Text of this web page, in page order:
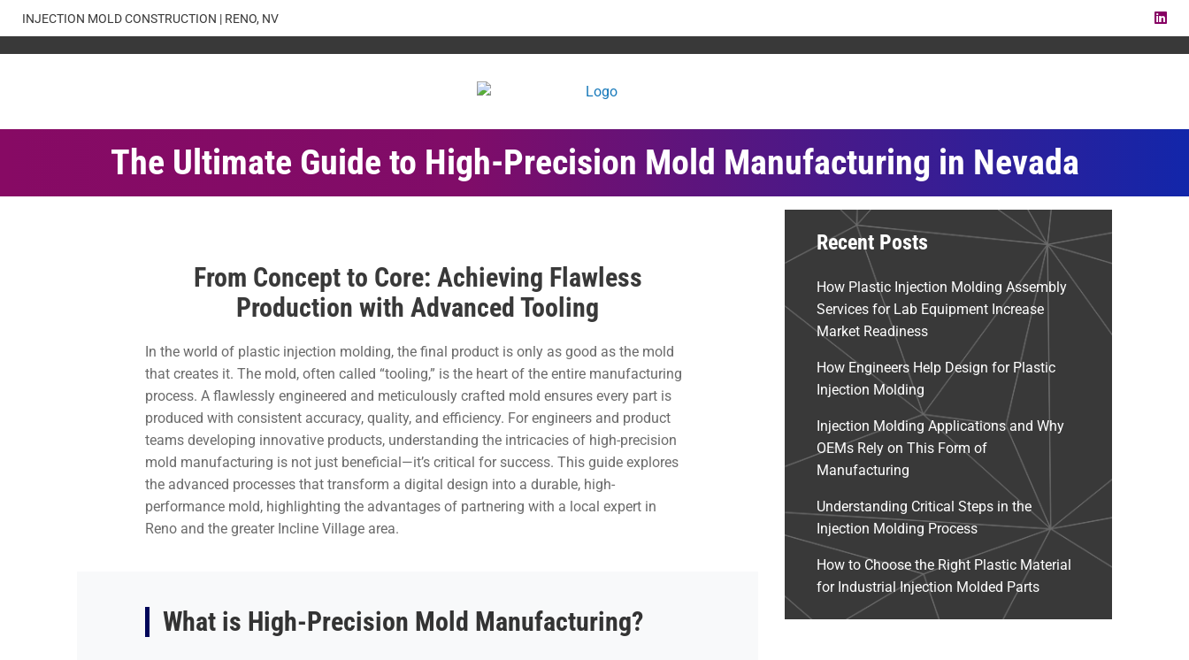
content
INJECTION MOLD CONSTRUCTION | RENO, NV
The Ultimate Guide to High-Precision Mold Manufacturing in Nevada
From Concept to Core: Achieving Flawless
Production with Advanced Tooling
In the world of plastic injection molding, the final product is only as good as the mold
that creates it. The mold, often called “tooling,” is the heart of the entire manufacturing
process. A flawlessly engineered and meticulously crafted mold ensures every part is
produced with consistent accuracy, quality, and efficiency. For engineers and product
teams developing innovative products, understanding the intricacies of high-precision
mold manufacturing is not just beneficial—it’s critical for success. This guide explores
the advanced processes that transform a digital design into a durable, high-
performance mold, highlighting the advantages of partnering with a local expert in
Reno and the greater Incline Village area.
What is High-Precision Mold Manufacturing?
Recent Posts
How Plastic Injection Molding Assembly
Services for Lab Equipment Increase
Market Readiness
How Engineers Help Design for Plastic
Injection Molding
Injection Molding Applications and Why
OEMs Rely on This Form of
Manufacturing
Understanding Critical Steps in the
Injection Molding Process
How to Choose the Right Plastic Material
for Industrial Injection Molded Parts